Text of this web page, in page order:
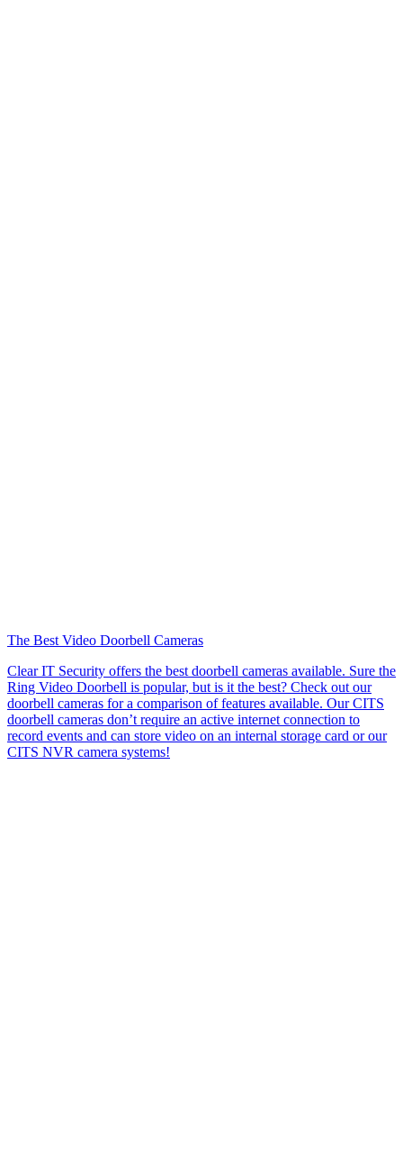
The Best Video Doorbell Cameras
Clear IT Security offers the best doorbell cameras available. Sure the
Ring Video Doorbell is popular, but is it the best? Check out our
doorbell cameras for a comparison of features available. Our CITS
doorbell cameras don’t require an active internet connection to
record events and can store video on an internal storage card or our
CITS NVR camera systems!